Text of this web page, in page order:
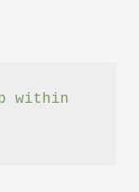
within